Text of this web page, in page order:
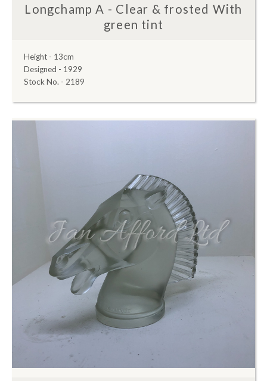
Longchamp A - Clear & frosted With
green tint
Height - 13cm
Designed - 1929
Stock No. - 2189